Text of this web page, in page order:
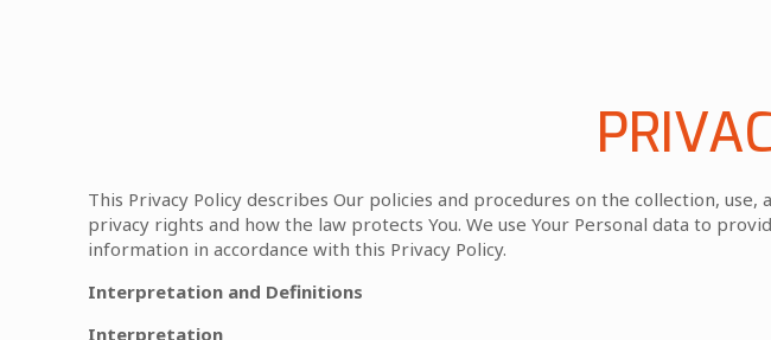
This Privacy Policy describes Our policies and procedures on the collection,
privacy rights and how the law protects You. We use Your Personal data to
information in accordance with this Privacy Policy.
Interpretation and Definitions
Interpretation